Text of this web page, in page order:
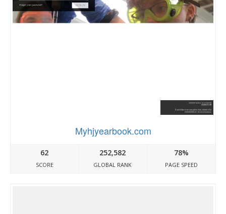
Myhjyearbook.com
62
SCORE
252,582
GLOBAL RANK
78%
PAGE SPEED